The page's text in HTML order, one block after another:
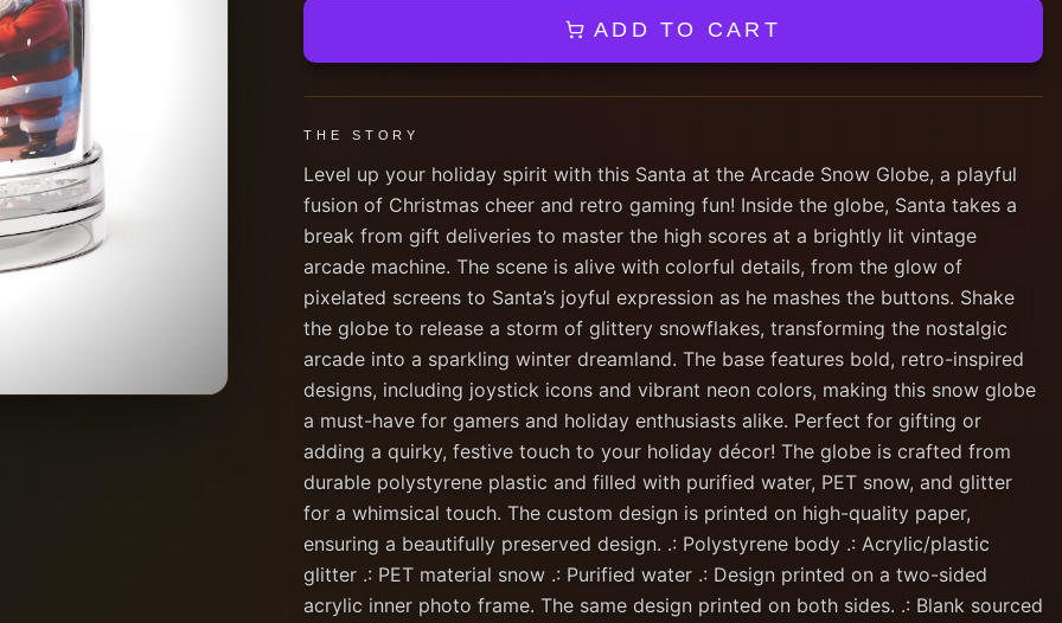
ADD TO CART
THE STORY
Level up your holiday spirit with this Santa at the Arcade Snow Globe, a playful
fusion of Christmas cheer and retro gaming fun! Inside the globe, Santa takes a
break from gift deliveries to master the high scores at a brightly lit vintage
arcade machine. The scene is alive with colorful details, from the glow of
pixelated screens to Santa’s joyful expression as he mashes the buttons. Shake
the globe to release a storm of glittery snowflakes, transforming the nostalgic
arcade into a sparkling winter dreamland. The base features bold, retro-inspired
designs, including joystick icons and vibrant neon colors, making this snow globe
a must-have for gamers and holiday enthusiasts alike. Perfect for gifting or
adding a quirky, festive touch to your holiday décor! The globe is crafted from
durable polystyrene plastic and filled with purified water, PET snow, and glitter
for a whimsical touch. The custom design is printed on high-quality paper,
ensuring a beautifully preserved design. .: Polystyrene body .: Acrylic/plastic
glitter .: PET material snow .: Purified water .: Design printed on a two-sided
acrylic inner photo frame. The same design printed on both sides. .: Blank sourced